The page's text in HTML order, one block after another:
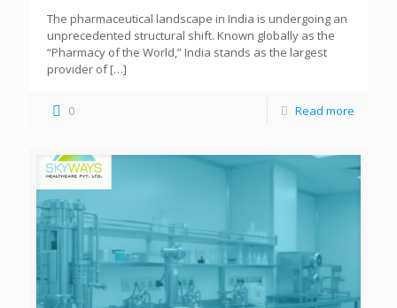
The pharmaceutical landscape in India is undergoing an
unprecedented structural shift. Known globally as the
“Pharmacy of the World,” India stands as the largest
provider of[…]
0 Read more